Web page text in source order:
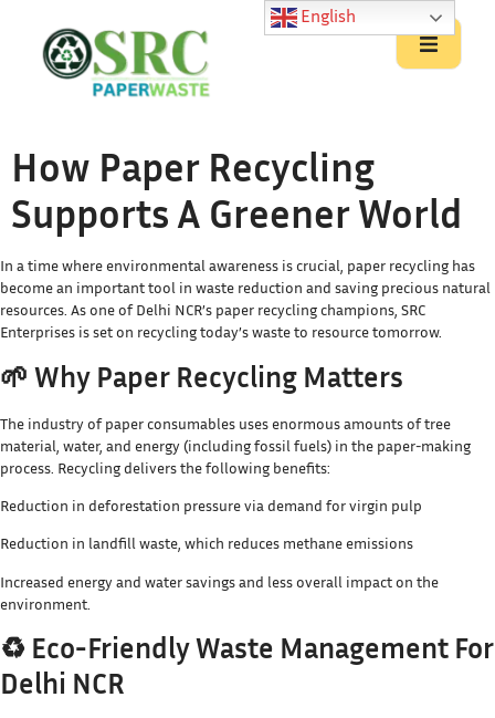
How Paper Recycling
Supports A Greener World
In a time where environmental awareness is crucial, paper recycling has
become an important tool in waste reduction and saving precious natural
resources. As one of Delhi NCR’s paper recycling champions, SRC
Enterprises is set on recycling today’s waste to resource tomorrow.
🌱 Why Paper Recycling Matters
The industry of paper consumables uses enormous amounts of tree
material, water, and energy (including fossil fuels) in the paper-making
process. Recycling delivers the following benefits:
Reduction in deforestation pressure via demand for virgin pulp
Reduction in landfill waste, which reduces methane emissions
Increased energy and water savings and less overall impact on the
environment.
♻️ Eco-Friendly Waste Management For
Delhi NCR
English